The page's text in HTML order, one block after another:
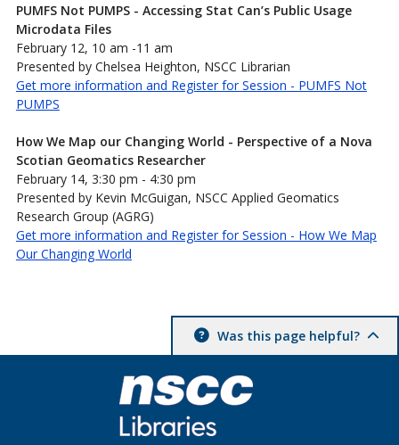
PUMFS Not PUMPS - Accessing Stat Can’s Public Usage
Microdata Files
February 12, 10 am -11 am
Presented by Chelsea Heighton, NSCC Librarian
Get more information and Register for Session - PUMFS Not
PUMPS
How We Map our Changing World - Perspective of a Nova
Scotian Geomatics Researcher
February 14, 3:30 pm - 4:30 pm
Presented by Kevin McGuigan, NSCC Applied Geomatics
Research Group (AGRG)
Get more information and Register for Session - How We Map
Our Changing World
Was this page helpful?